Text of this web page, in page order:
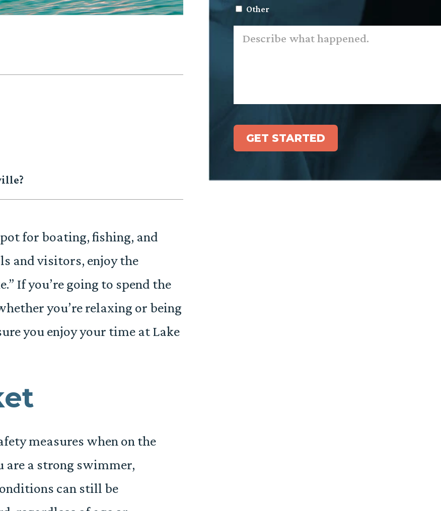
for boating, fishing, and
and visitors, enjoy the
If you’re going to spend the
you’re relaxing or being
you enjoy your time at Lake
measures when on the
are a strong swimmer,
can still be
Other
what
GET STARTED